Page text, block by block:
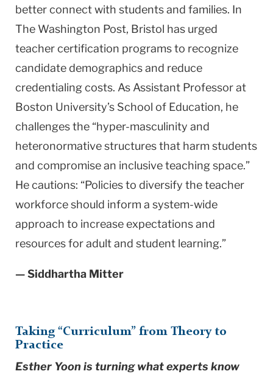
better connect with students and families. In
The Washington Post, Bristol has urged
teacher certification programs to recognize
candidate demographics and reduce
credentialing costs. As Assistant Professor at
Boston University’s School of Education, he
challenges the “hyper-masculinity and
heteronormative structures that harm students
and compromise an inclusive teaching space.”
He cautions: “Policies to diversify the teacher
workforce should inform a system-wide
approach to increase expectations and
resources for adult and student learning.”
— Siddhartha Mitter
Taking “Curriculum” from Theory to
Practice
Esther Yoon is turning what experts know